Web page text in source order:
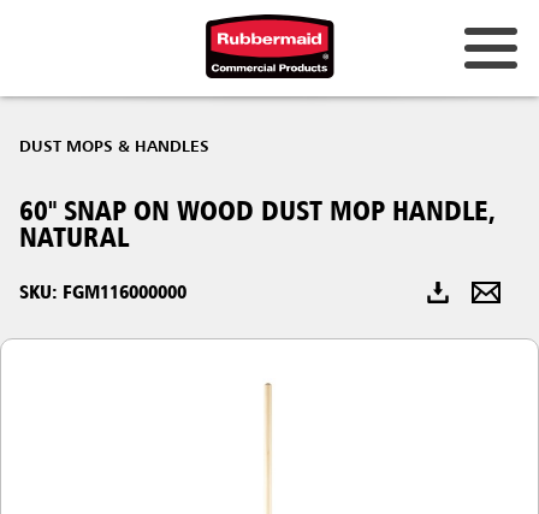
Hong Kong
DUST MOPS & HANDLES
60" SNAP ON WOOD DUST MOP HANDLE,
NATURAL
SKU: FGM116000000